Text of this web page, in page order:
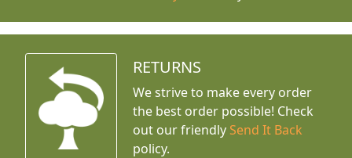
RETURNS
We strive to make every order
the best order possible! Check
out our friendly Send It Back
policy.